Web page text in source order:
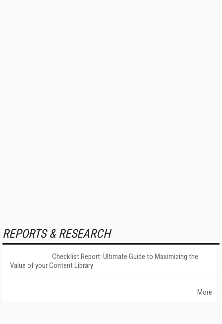
REPORTS & RESEARCH
Checklist Report: Ultimate Guide to Maximizing the
Value of your Content Library
More